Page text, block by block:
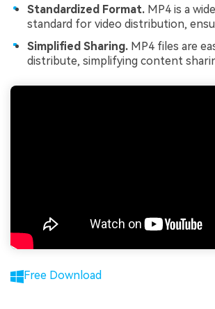
Standardized Format. MP4 is a
standard for video distribution,
Simplified Sharing. MP4 files are
distribute, simplifying content
Free Download